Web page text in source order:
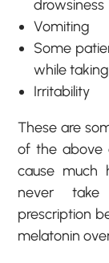
drowsiness
Vomiting
Some
while
Irritability
These are
of the above
cause much
never take
prescription
melatonin